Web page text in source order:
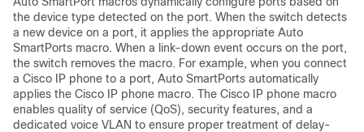
the device type detected on the port. When the switch detects
a new device on a port, it applies the appropriate Auto
SmartPorts macro. When a link-down event occurs on the port,
the switch removes the macro. For example, when you connect
a Cisco IP phone to a port, Auto SmartPorts automatically
applies the Cisco IP phone macro. The Cisco IP phone macro
enables quality of service (QoS), security features, and a
dedicated voice VLAN to ensure proper treatment of delay-